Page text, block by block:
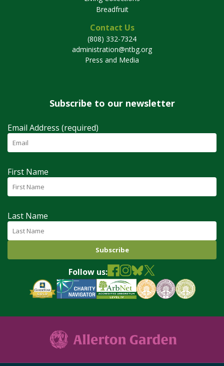
Breadfruit
Contact Us
(808) 332-7324
administration@ntbg.org
Press and Media
Subscribe to our newsletter
Email Address (required)
First Name
Last Name
Follow us: